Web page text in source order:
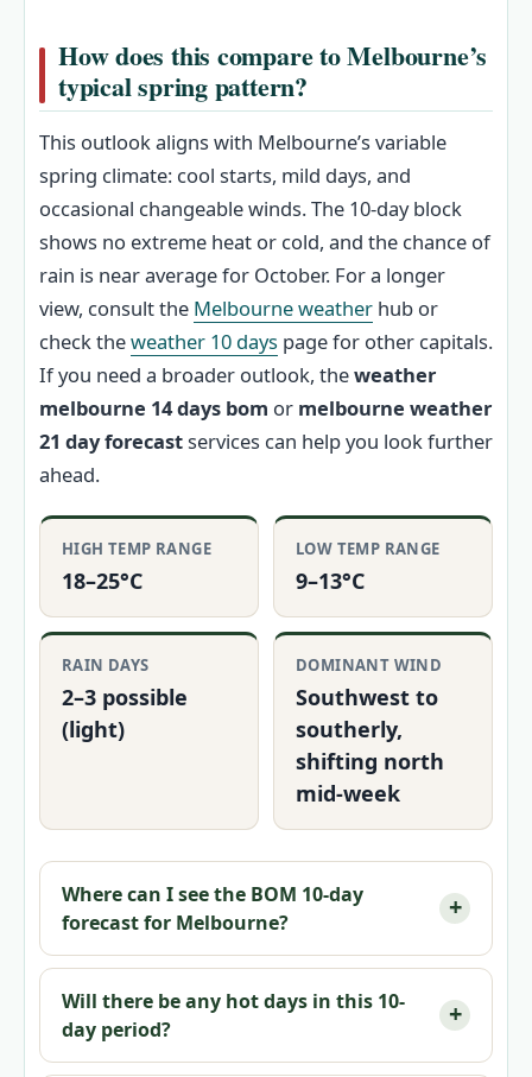
How does this compare to Melbourne’s
typical spring pattern?
This outlook aligns with Melbourne’s variable
spring climate: cool starts, mild days, and
occasional changeable winds. The 10-day block
shows no extreme heat or cold, and the chance of
rain is near average for October. For a longer
view, consult the Melbourne weather hub or
check theweather 10 days page for other capitals.
If you need a broader outlook, theweather
melbourne 14 days bom or melbourne weather
21 day forecastservices can help you look further
ahead.
HIGH TEMP RANGE
18–25°C
LOW TEMP RANGE
9–13°C
RAIN DAYS
2–3 possible
(light)
DOMINANT WIND
Southwest to
southerly,
shifting north
mid-week
Where can I see the BOM 10-day
forecast for Melbourne?
Will there be any hot days in this 10-
day period?